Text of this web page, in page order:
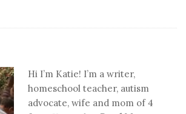
Hi I’m Katie! I’m a writer,
homeschool teacher, autism
advocate, wife and mom of 4